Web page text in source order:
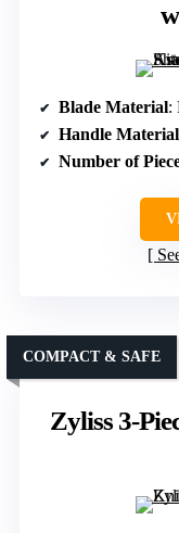
Blade Material:
Handle Material
Number of
Zyliss 3-
COMPACT & SAFE